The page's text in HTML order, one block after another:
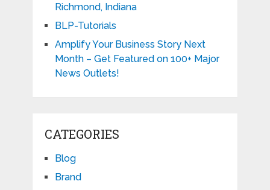
Richmond, Indiana
BLP-Tutorials
Amplify Your Business Story Next
Month – Get Featured on 100+ Major
News Outlets!
CATEGORIES
Blog
Brand